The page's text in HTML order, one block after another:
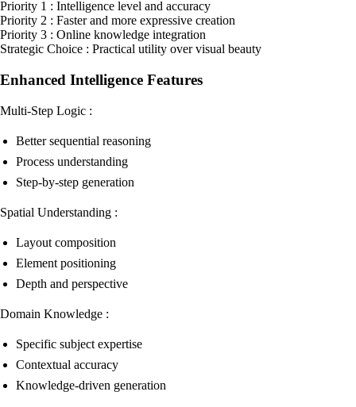
Priority 1 : Intelligence level and accuracy
Priority 2 : Faster and more expressive creation
Priority 3 : Online knowledge integration
Strategic Choice : Practical utility over visual beauty
Enhanced Intelligence Features
Multi-Step Logic :
Better sequential reasoning
Process understanding
Step-by-step generation
Spatial Understanding :
Layout composition
Element positioning
Depth and perspective
Domain Knowledge :
Specific subject expertise
Contextual accuracy
Knowledge-driven generation